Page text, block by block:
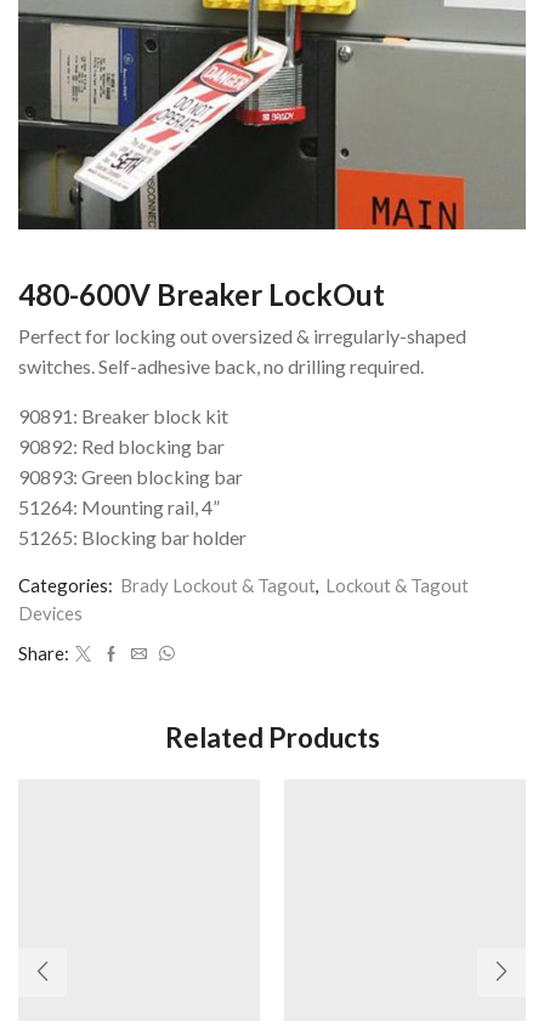
480-600V Breaker LockOut
Perfect for locking out oversized & irregularly-shaped
switches. Self-adhesive back, no drilling required.
90891: Breaker block kit
90892: Red blocking bar
90893: Green blocking bar
51264: Mounting rail, 4”
51265: Blocking bar holder
Categories: Brady Lockout & Tagout, Lockout & Tagout
Devices
Share:
Related Products